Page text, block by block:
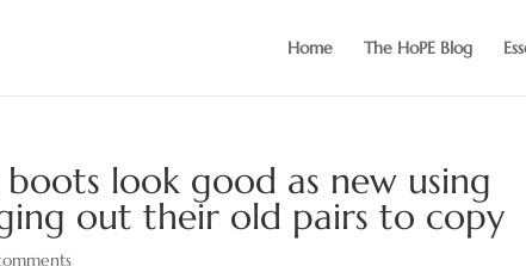
Home The HoPE Blog
look good as new using
out their old pairs to copy